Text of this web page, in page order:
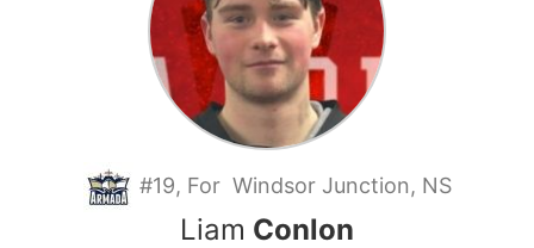
#19, For Windsor Junction, NS
Liam Conlon